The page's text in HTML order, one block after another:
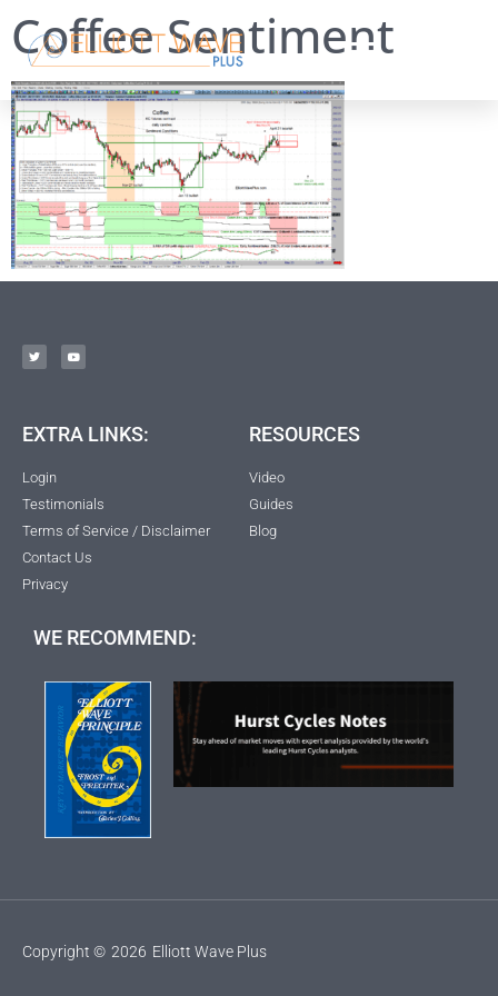
Coffee Sentiment
EXTRA LINKS:
Login
Testimonials
Terms of Service / Disclaimer
Contact Us
Privacy
RESOURCES
Video
Guides
Blog
WE RECOMMEND:
Copyright © 2026 Elliott Wave Plus